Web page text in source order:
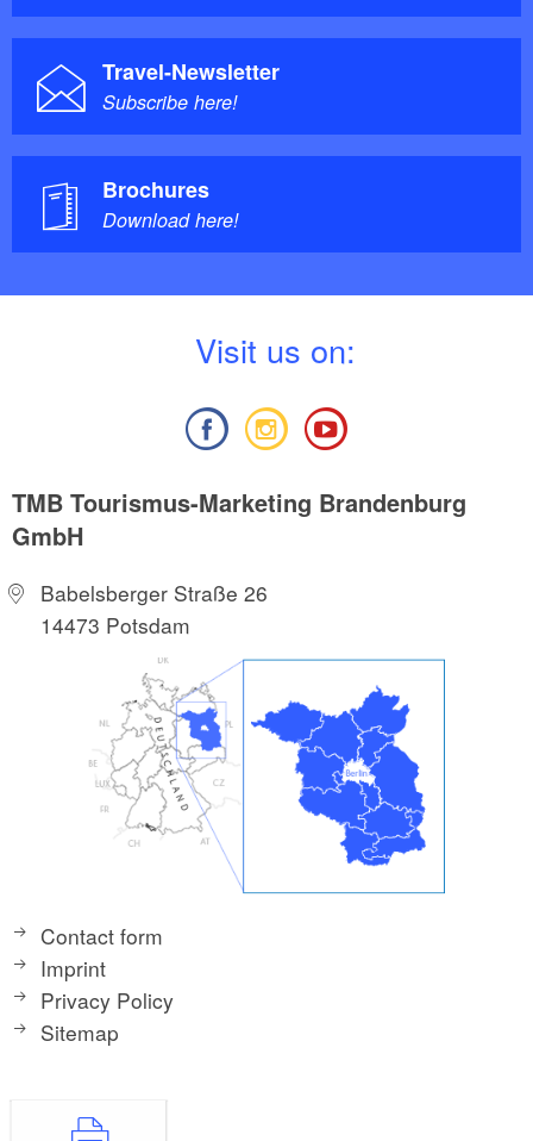
Travel-Newsletter
Subscribe here!
Brochures
Download here!
Visit us on:
TMB Tourismus-Marketing Brandenburg
GmbH
Babelsberger Straße 26
14473 Potsdam
Contact form
Imprint
Privacy Policy
Sitemap